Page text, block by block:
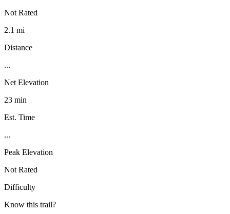
Not Rated
2.1 mi
Distance
...
Net Elevation
23 min
Est. Time
...
Peak Elevation
Not Rated
Difficulty
Know this trail?